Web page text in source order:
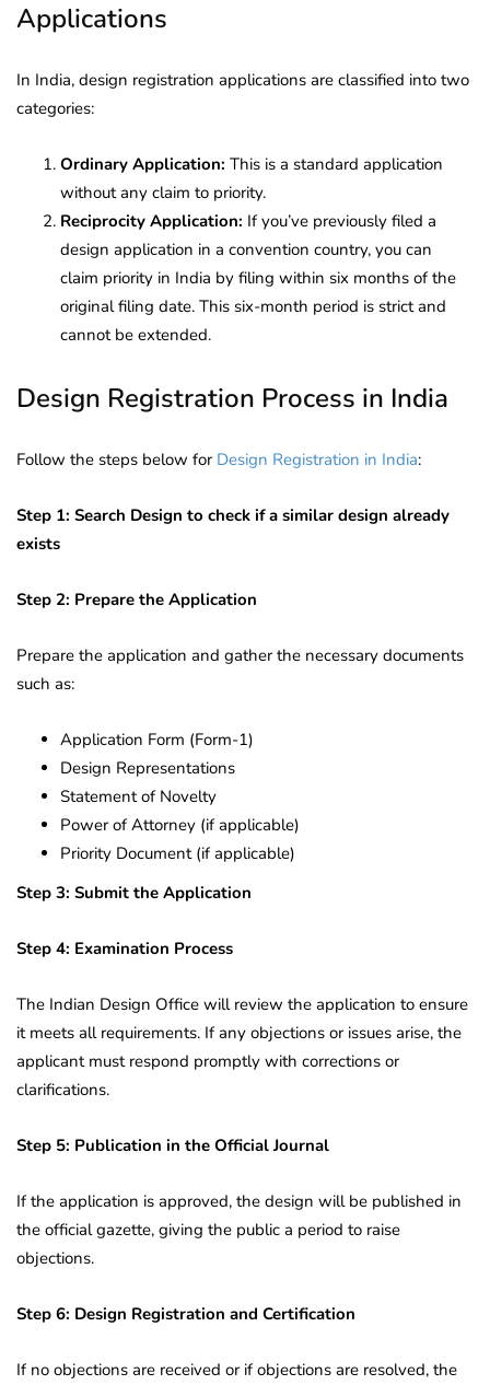
Applications
In India, design registration applications are classified into two
categories:
Ordinary Application: This is a standard application
without any claim to priority.
Reciprocity Application: If you’ve previously filed a
design application in a convention country, you can
claim priority in India by filing within six months of the
original filing date. This six-month period is strict and
cannot be extended.
Design Registration Process in India
Follow the steps below for Design Registration in India:
Step 1: Search Design to check if a similar design already
exists
Step 2: Prepare the Application
Prepare the application and gather the necessary documents
such as:
Application Form (Form-1)
Design Representations
Statement of Novelty
Power of Attorney (if applicable)
Priority Document (if applicable)
Step 3: Submit the Application
Step 4: Examination Process
The Indian Design Office will review the application to ensure
it meets all requirements. If any objections or issues arise, the
applicant must respond promptly with corrections or
clarifications.
Step 5: Publication in the Official Journal
If the application is approved, the design will be published in
the official gazette, giving the public a period to raise
objections.
Step 6: Design Registration and Certification
If no objections are received or if objections are resolved, the